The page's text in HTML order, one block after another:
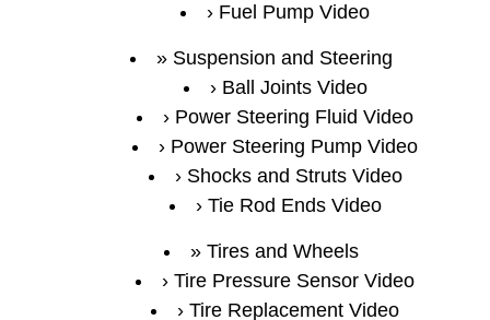
Fuel Pump Video
Suspension and Steering
Ball Joints Video
Power Steering Fluid Video
Power Steering Pump Video
Shocks and Struts Video
Tie Rod Ends Video
Tires and Wheels
Tire Pressure Sensor Video
Tire Replacement Video